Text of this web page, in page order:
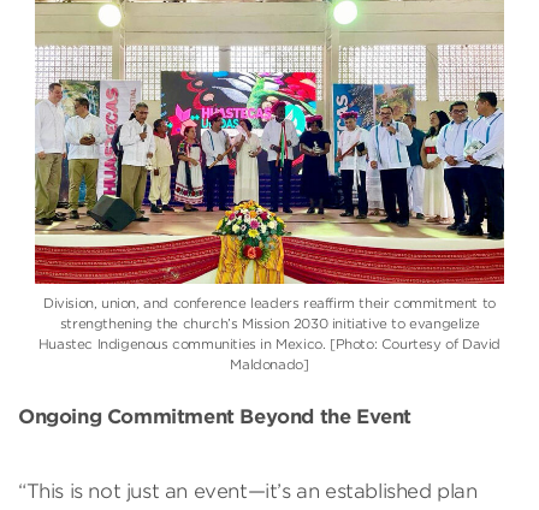
Division, union, and conference leaders reaffirm their commitment to
strengthening the church’s Mission 2030 initiative to evangelize
Huastec Indigenous communities in Mexico. [Photo: Courtesy of David
Maldonado]
Ongoing Commitment Beyond the Event
“This is not just an event—it’s an established plan